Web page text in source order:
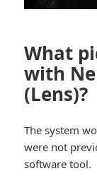
What
with
(Lens)?
The system
were not
software tool.